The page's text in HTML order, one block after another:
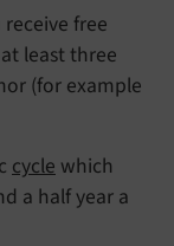
free
least three
(for example
cycle which
a half year a